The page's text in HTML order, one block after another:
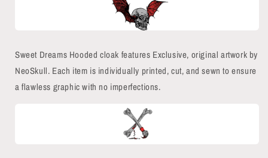
Sweet Dreams Hooded cloak features Exclusive, original artwork by
NeoSkull. Each item is individually printed, cut, and sewn to ensure
a flawless graphic with no imperfections.